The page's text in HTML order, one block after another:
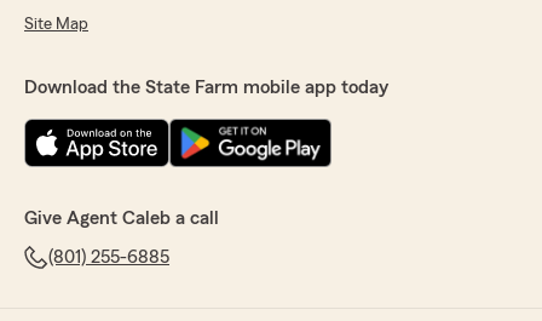
Site Map
Download the State Farm mobile app today
Give Agent Caleb a call
(801) 255-6885